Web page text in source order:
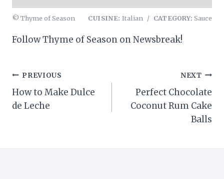
© Thyme of Season CUISINE: Italian / CATEGORY: Sauce
Follow Thyme of Season on Newsbreak!
Post
navigation
PREVIOUS
How to Make Dulce
de Leche
NEXT
Perfect Chocolate
Coconut Rum Cake
Balls